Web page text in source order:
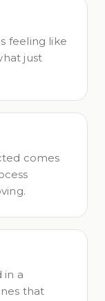
feeling like
just
comes
in a
that